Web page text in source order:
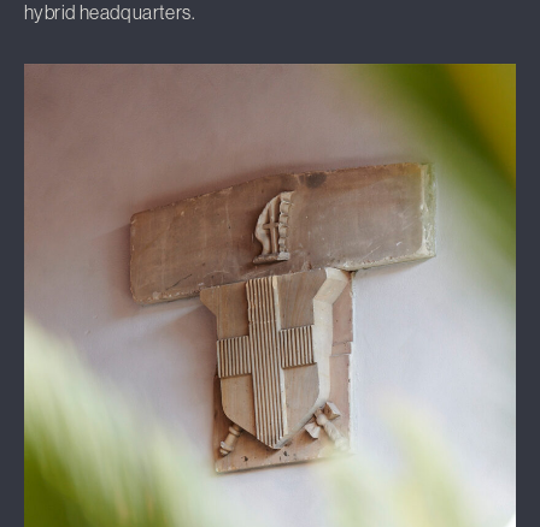
hybrid headquarters.